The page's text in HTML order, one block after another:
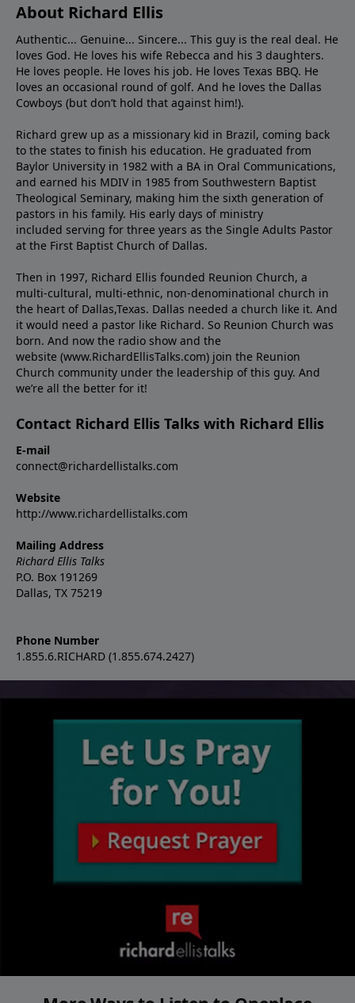
About Richard Ellis
Authentic... Genuine... Sincere... This guy is the real deal. He
loves God. He loves his wife Rebecca and his 3 daughters.
He loves people. He loves his job. He loves Texas BBQ. He
loves an occasional round of golf. And he loves the Dallas
Cowboys (but don’t hold that against him!).
Richard grew up as a missionary kid in Brazil, coming back
to the states to ﬁnish his education. He graduated from
Baylor University in 1982 with a BA in Oral Communications,
and earned his MDIV in 1985 from Southwestern Baptist
Theological Seminary, making him the sixth generation of
pastors in his family. His early days of ministry
included serving for three years as the Single Adults Pastor
at the First Baptist Church of Dallas.
Then in 1997, Richard Ellis founded Reunion Church, a
multi-cultural, multi-ethnic, non-denominational church in
the heart of Dallas,Texas. Dallas needed a church like it. And
it would need a pastor like Richard. So Reunion Church was
born. And now the radio show and the
website (www.RichardEllisTalks.com) join the Reunion
Church community under the leadership of this guy. And
we’re all the better for it!
Contact Richard Ellis Talks with Richard Ellis
E-mail
connect@richardellistalks.com
Website
http://www.richardellistalks.com
Mailing Address
Richard Ellis Talks
P.O. Box 191269
Dallas, TX 75219
Phone Number
1.855.6.RICHARD (1.855.674.2427)